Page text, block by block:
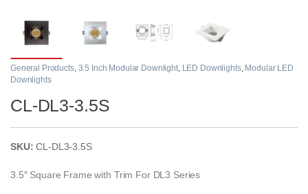
General Products, 3.5 Inch Modular Downlight, LED Downlights, Modular LED
Downlights
CL-DL3-3.5S
SKU:CL-DL3-3.5S
3.5″ Square Frame with Trim For DL3 Series